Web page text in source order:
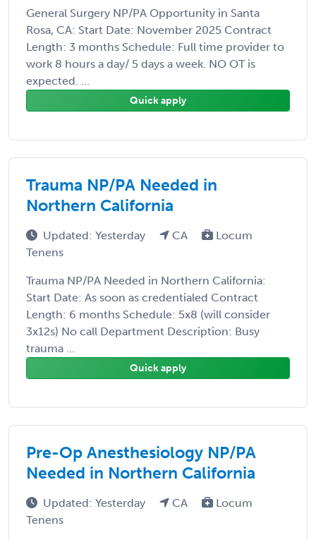
General Surgery NP/PA Opportunity in Santa
Rosa, CA: Start Date: November 2025 Contract
Length: 3 months Schedule: Full time provider to
work 8 hours a day/ 5 days a week. NO OT is
expected. ...
Quick apply
Trauma NP/PA Needed in
Northern California
Updated: Yesterday CA
Locum
Tenens
Trauma NP/PA Needed in Northern California:
Start Date: As soon as credentialed Contract
Length: 6 months Schedule: 5x8 (will consider
3x12s) No call Department Description: Busy
trauma ...
Quick apply
Pre-Op Anesthesiology NP/PA
Needed in Northern California
Updated: Yesterday CA
Locum
Tenens